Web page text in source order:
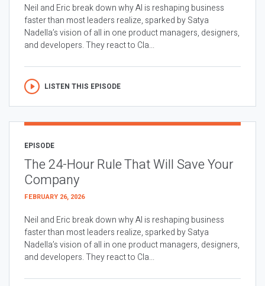
Neil and Eric break down why AI is reshaping business
faster than most leaders realize, sparked by Satya
Nadella’s vision of all in one product managers, designers,
and developers. They react to Cla...
LISTEN THIS EPISODE
EPISODE
The 24-Hour Rule That Will Save Your
Company
FEBRUARY 26, 2026
Neil and Eric break down why AI is reshaping business
faster than most leaders realize, sparked by Satya
Nadella’s vision of all in one product managers, designers,
and developers. They react to Cla...